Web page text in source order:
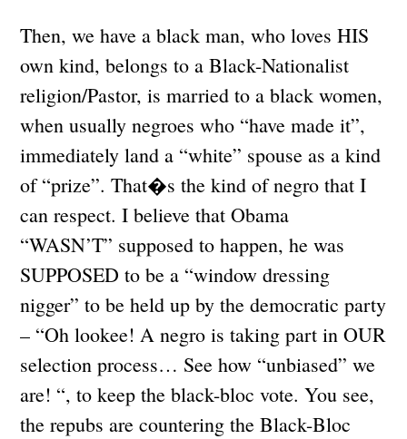
Then, we have a black man, who loves HIS
own kind, belongs to a Black-Nationalist
religion/Pastor, is married to a black women,
when usually negroes who “have made it”,
immediately land a “white” spouse as a kind
of “prize”. That�s the kind of negro that I
can respect. I believe that Obama
“WASN’T” supposed to happen, he was
SUPPOSED to be a “window dressing
nigger” to be held up by the democratic party
– “Oh lookee! A negro is taking part in OUR
selection process… See how “unbiased” we
are! “, to keep the black-bloc vote. You see,
the repubs are countering the Black-Bloc